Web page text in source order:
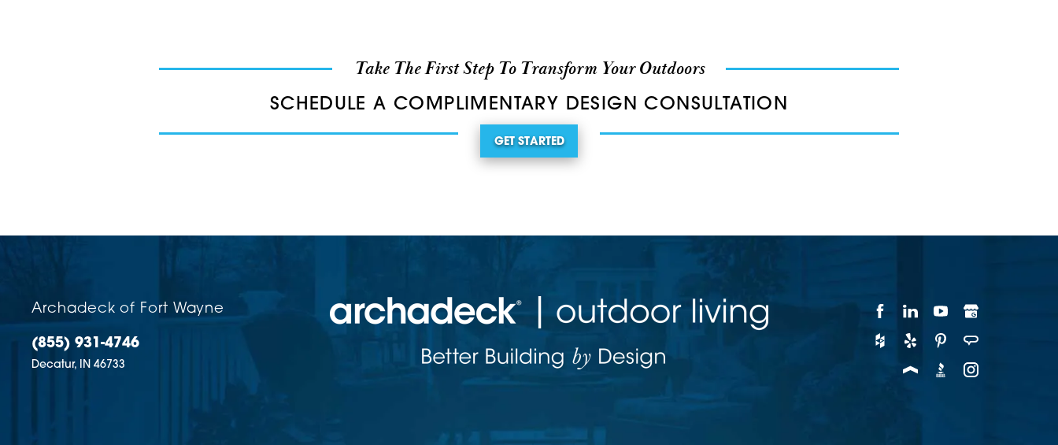
Take The First Step To Transform Your Outdoors
SCHEDULE A COMPLIMENTARY DESIGN CONSULTATION
GET STARTED
Archadeck of Fort Wayne
(855) 931-4746
Decatur, IN 46733